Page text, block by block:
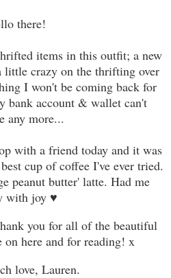
there!
items in this outfit; a new
little crazy on the thrifting over
I won't be coming back for
bank account & wallet can't
any more...
with a friend today and it was
cup of coffee I've ever tried.
peanut butter' latte. Had me
with joy ♥
you for all of the beautiful
here and for reading! x
love, Lauren.